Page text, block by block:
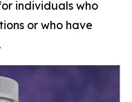
individuals who
or who have